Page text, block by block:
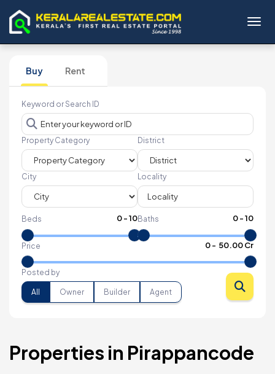
Buy Rent
Keyword or Search ID
Property Category District
City Locality
Beds 0-10Baths 0-10
Price 0- ₹ 50.00 Cr
Posted by
All Owner Builder Agent
Properties in Pirappancode